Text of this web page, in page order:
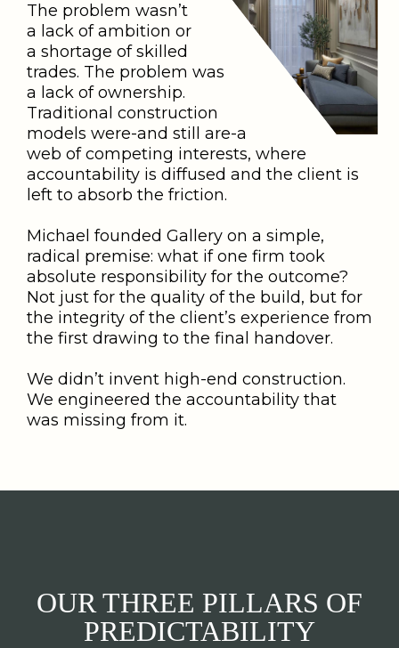
The problem wasn’t
a lack of ambition or
a shortage of skilled
trades. The problem was
a lack of ownership.
Traditional construction
models were-and still are-a
web of competing interests, where
accountability is diffused and the client is
left to absorb the friction.
Michael founded Gallery on a simple,
radical premise: what if one firm took
absolute responsibility for the outcome?
Not just for the quality of the build, but for
the integrity of the client’s experience from
the first drawing to the final handover.
We didn’t invent high-end construction.
We engineered the accountability that
was missing from it.
OUR THREE PILLARS OF
PREDICTABILITY